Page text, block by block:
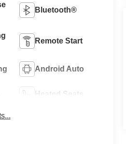
Bluetooth®
Remote Start
Android Auto
Heated Seats